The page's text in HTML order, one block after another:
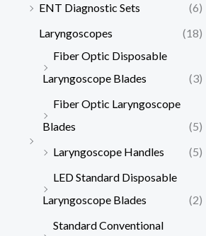
ENT Diagnostic Sets
(6)
Laryngoscopes
(18)
Fiber Optic Disposable
Laryngoscope Blades
(3)
Fiber Optic Laryngoscope
Blades
(5)
Laryngoscope Handles
(5)
LED Standard Disposable
Laryngoscope Blades
(2)
Standard Conventional